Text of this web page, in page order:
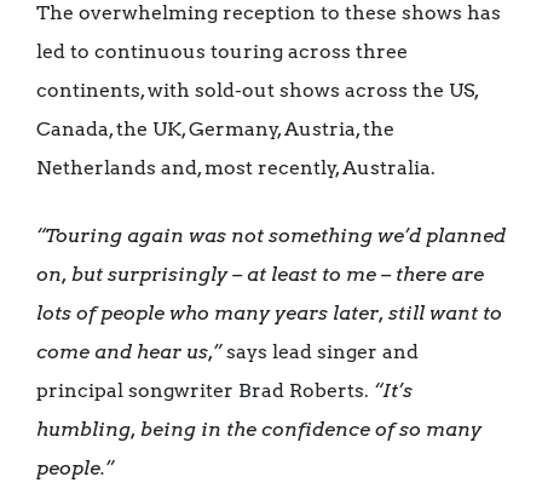
The overwhelming reception to these shows has
led to continuous touring across three
continents, with sold-out shows across the US,
Canada, the UK, Germany, Austria, the
Netherlands and, most recently, Australia.
“Touring again was not something we’d planned
on, but surprisingly – at least to me – there are
lots of people who many years later, still want to
come and hear us,”says lead singer and
principal songwriter Brad Roberts. “It’s
humbling, being in the confidence of so many
people.”